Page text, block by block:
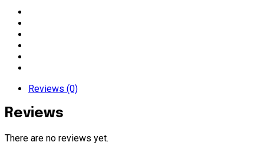
Reviews (0)
Reviews
There are no reviews yet.